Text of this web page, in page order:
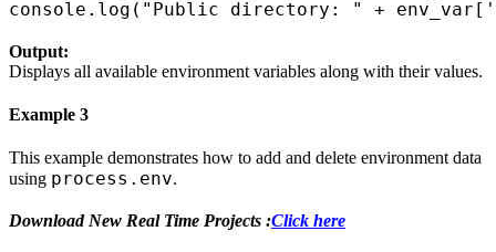
Output:
Displays all available environment variables along with their values.
Example 3
This example demonstrates how to add and delete environment data
using process.env.
Download New Real Time Projects :Click here